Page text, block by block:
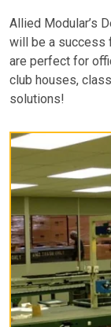
Allied Modular’s
will be a success
are perfect for
club houses,
solutions!